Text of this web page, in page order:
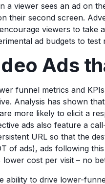
a viewer sees an ad on
their second screen.
viewers to take
ad budgets to test
Ads
funnel metrics and
Analysis has shown
more likely to elicit a
ads also feature a
URL so that the
of ads), ads following
cost per visit – no
ability to drive lower-